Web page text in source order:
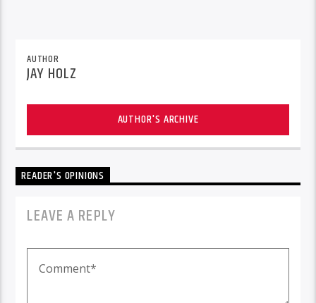
AUTHOR
JAY HOLZ
AUTHOR'S ARCHIVE
READER'S OPINIONS
LEAVE A REPLY